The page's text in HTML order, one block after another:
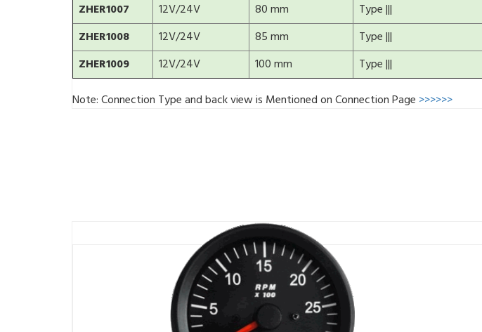
ZHER1007
12V/24V 80 mm Type |||
ZHER1008
12V/24V 85 mm Type |||
ZHER1009
12V/24V 100 mm Type |||
Note: Connection Type and back view is Mentioned on Connection Page >>>>>>